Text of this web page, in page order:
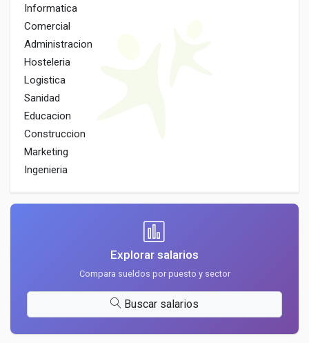
Informatica
Comercial
Administracion
Hosteleria
Logistica
Sanidad
Educacion
Construccion
Marketing
Ingenieria
Explorar salarios
Compara sueldos por puesto y sector
Buscar salarios